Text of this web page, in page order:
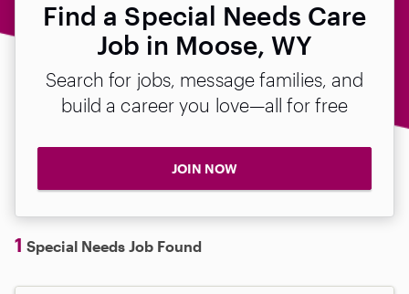
Find a Special Needs Care
Job in Moose, WY
Search for jobs, message families, and
build a career you love—all for free
JOIN NOW
1 Special Needs Job Found